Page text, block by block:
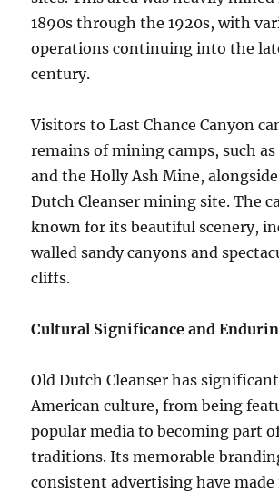
1890s through the 1920s, with
operations continuing into the
century.
Visitors to Last Chance Canyon
remains of mining camps, such as
and the Holly Ash Mine,
Dutch Cleanser mining site. The
known for its beautiful scenery,
walled sandy canyons and
cliffs.
Cultural Significance and
Old Dutch Cleanser has
American culture, from being
popular media to becoming part
traditions. Its memorable
consistent advertising have made